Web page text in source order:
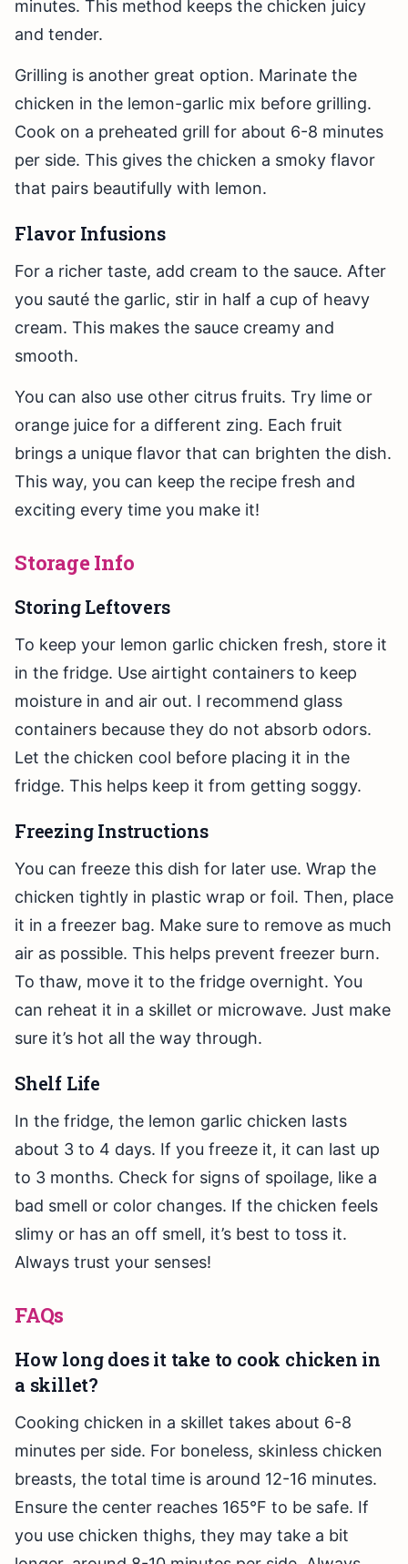
minutes. This method keeps the chicken juicy
and tender.
Grilling is another great option. Marinate the
chicken in the lemon-garlic mix before grilling.
Cook on a preheated grill for about 6-8 minutes
per side. This gives the chicken a smoky flavor
that pairs beautifully with lemon.
Flavor Infusions
For a richer taste, add cream to the sauce. After
you sauté the garlic, stir in half a cup of heavy
cream. This makes the sauce creamy and
smooth.
You can also use other citrus fruits. Try lime or
orange juice for a different zing. Each fruit
brings a unique flavor that can brighten the dish.
This way, you can keep the recipe fresh and
exciting every time you make it!
Storage Info
Storing Leftovers
To keep your lemon garlic chicken fresh, store it
in the fridge. Use airtight containers to keep
moisture in and air out. I recommend glass
containers because they do not absorb odors.
Let the chicken cool before placing it in the
fridge. This helps keep it from getting soggy.
Freezing Instructions
You can freeze this dish for later use. Wrap the
chicken tightly in plastic wrap or foil. Then, place
it in a freezer bag. Make sure to remove as much
air as possible. This helps prevent freezer burn.
To thaw, move it to the fridge overnight. You
can reheat it in a skillet or microwave. Just make
sure it’s hot all the way through.
Shelf Life
In the fridge, the lemon garlic chicken lasts
about 3 to 4 days. If you freeze it, it can last up
to 3 months. Check for signs of spoilage, like a
bad smell or color changes. If the chicken feels
slimy or has an off smell, it’s best to toss it.
Always trust your senses!
FAQs
How long does it take to cook chicken in
a skillet?
Cooking chicken in a skillet takes about 6-8
minutes per side. For boneless, skinless chicken
breasts, the total time is around 12-16 minutes.
Ensure the center reaches 165°F to be safe. If
you use chicken thighs, they may take a bit